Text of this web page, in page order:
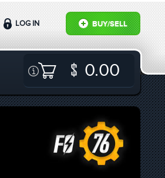
BUY/SELL
LOG IN
0.00